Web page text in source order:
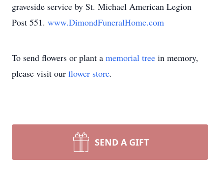
graveside service by St. Michael American Legion
Post 551. www.DimondFuneralHome.com
To send flowers or plant a memorial tree in memory,
please visit our flower store.
SEND A GIFT